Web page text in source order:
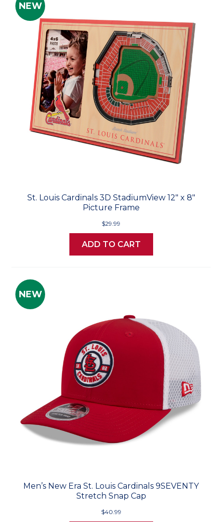
NEW
St. Louis Cardinals 3D StadiumView 12" x 8"
Picture Frame
$29.99
ADD TO CART
NEW
Men’s New Era St. Louis Cardinals 9SEVENTY
Stretch Snap Cap
$40.99